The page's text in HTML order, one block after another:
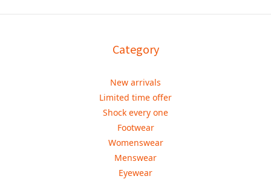
Category
New arrivals
Limited time offer
Shock every one
Footwear
Womenswear
Menswear
Eyewear